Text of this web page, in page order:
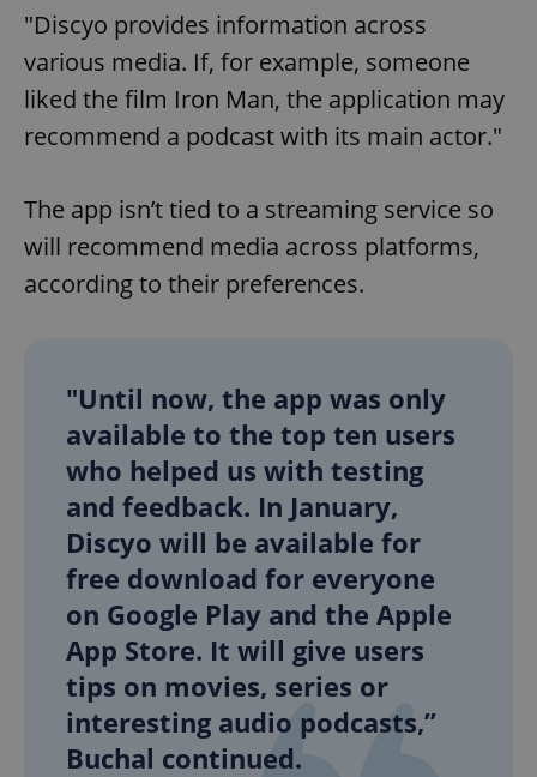
"Discyo provides information across
various media. If, for example, someone
liked the film Iron Man, the application may
recommend a podcast with its main actor."
The app isn’t tied to a streaming service so
will recommend media across platforms,
according to their preferences.
"Until now, the app was only
available to the top ten users
who helped us with testing
and feedback. In January,
Discyo will be available for
free download for everyone
on Google Play and the Apple
App Store. It will give users
tips on movies, series or
interesting audio podcasts,”
Buchal continued.